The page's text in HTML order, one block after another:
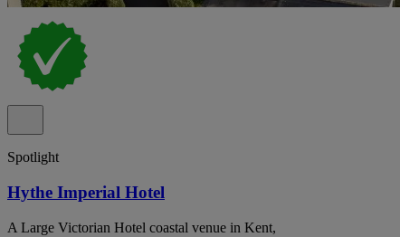
Spotlight
Hythe Imperial Hotel
A Large Victorian Hotel coastal venue in Kent,